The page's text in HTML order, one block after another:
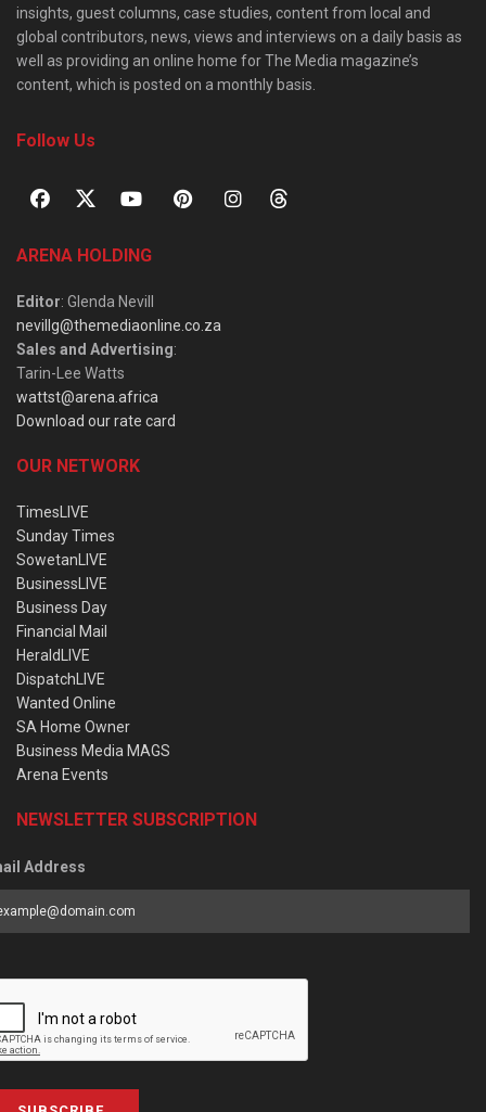
insights, guest columns, case studies, content from local and
global contributors, news, views and interviews on a daily basis as
well as providing an online home for The Media magazine’s
content, which is posted on a monthly basis.
Follow Us
ARENA HOLDING
Editor: Glenda Nevill
nevillg@themediaonline.co.za
Sales and Advertising:
Tarin-Lee Watts
wattst@arena.africa
Download our rate card
OUR NETWORK
TimesLIVE
Sunday Times
SowetanLIVE
BusinessLIVE
Business Day
Financial Mail
HeraldLIVE
DispatchLIVE
Wanted Online
SA Home Owner
Business Media MAGS
Arena Events
NEWSLETTER SUBSCRIPTION
Address